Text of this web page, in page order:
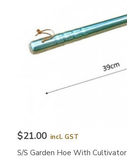
$21.00 incl. GST
S/S Garden Hoe With Cultivator